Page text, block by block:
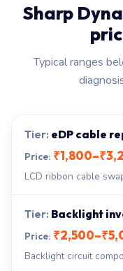
Sharp
Typical ranges
eDP cable
LCD ribbon cable
Backlight
Backlight circuit